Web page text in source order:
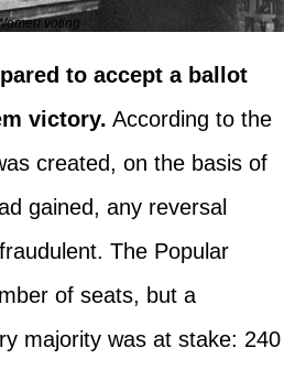
voting
to accept a ballot
victory. According to the
created, on the basis of
gained, any reversal
The Popular
of seats, but a
majority was at stake: 240